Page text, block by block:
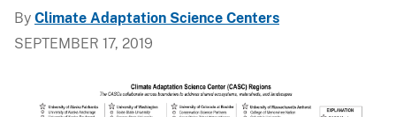
By Climate Adaptation Science Centers
SEPTEMBER 17, 2019